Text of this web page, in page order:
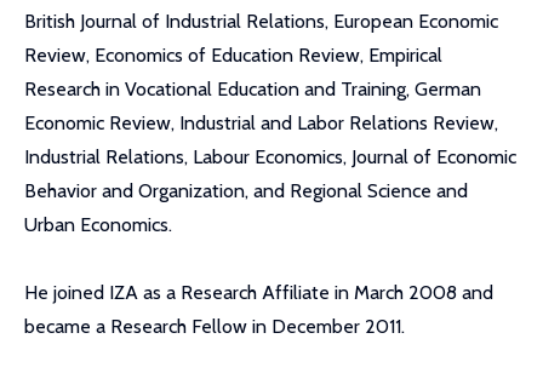
British Journal of Industrial Relations, European Economic
Review, Economics of Education Review, Empirical
Research in Vocational Education and Training, German
Economic Review, Industrial and Labor Relations Review,
Industrial Relations, Labour Economics, Journal of Economic
Behavior and Organization, and Regional Science and
Urban Economics.
He joined IZA as a Research Affiliate in March 2008 and
became a Research Fellow in December 2011.